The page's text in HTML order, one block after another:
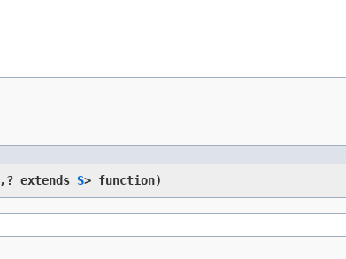
,​? extends S> function)